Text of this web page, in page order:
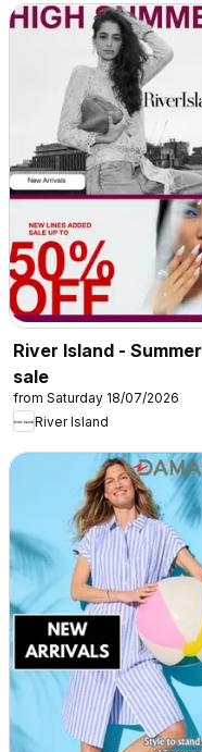
River Island - Summer
sale
from Saturday 18/07/2026
River Island